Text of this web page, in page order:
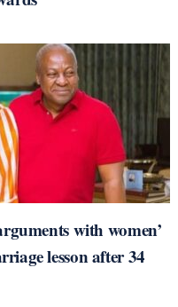
with women’
lesson after 34